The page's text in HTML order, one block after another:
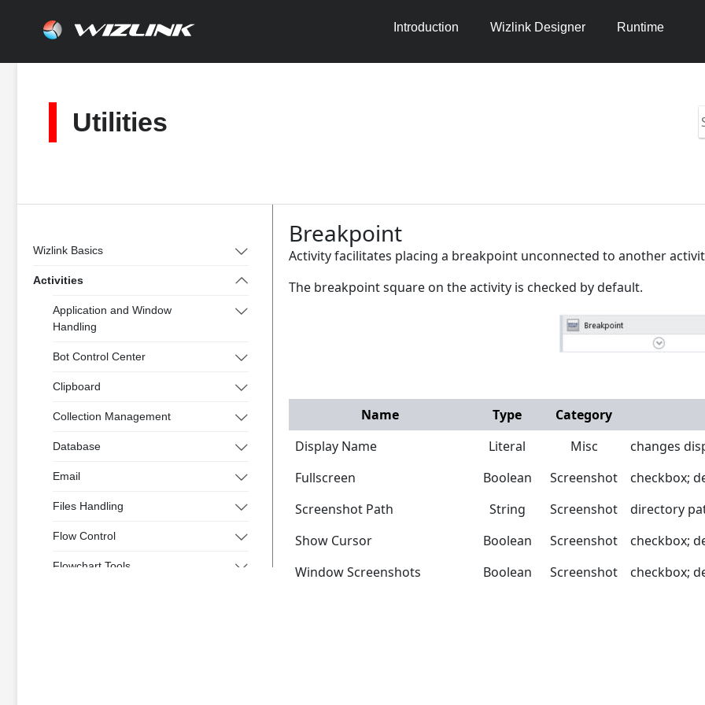
Introduction Wizlink Designer Runtime
Utilities
Wizlink Basics
Activities
Application and Window
Handling
Bot Control Center
Clipboard
Collection Management
Database
Email
Files Handling
Flow Control
Flowchart Tools
Breakpoint
Activity facilitates placing a breakpoint unconnected to another
The breakpoint square on the activity is checked by default.
Name Type Category
Display Name
Literal Misc
changes
Fullscreen
Boolean Screenshot
checkbox;
Screenshot Path
String Screenshot
directory
Show Cursor
Boolean Screenshot
checkbox;
Window Screenshots
Boolean Screenshot checkbox;